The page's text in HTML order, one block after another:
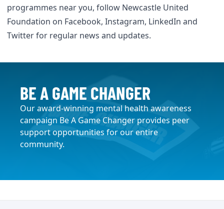
programmes near you, follow Newcastle United
Foundation on Facebook, Instagram, LinkedIn and
Twitterfor regular news and updates.
BE A GAME CHANGER
Our award-winning mental health awareness
campaign Be A Game Changer provides peer
support opportunities for our entire
community.